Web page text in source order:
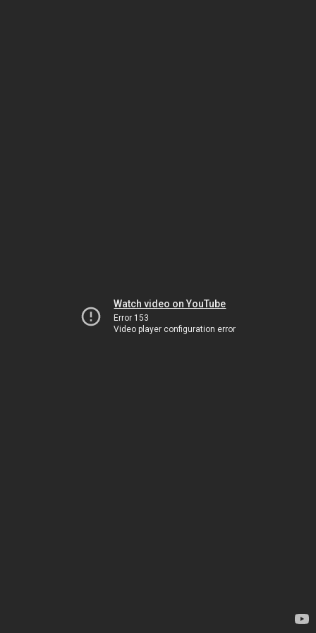
Watch video on YouTube
Error 153
Video player configuration error